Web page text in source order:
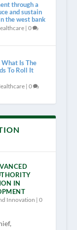
through a
and sustain
the west bank
| 0
Is The
To Roll It
| 0
IN
Innovation | 0